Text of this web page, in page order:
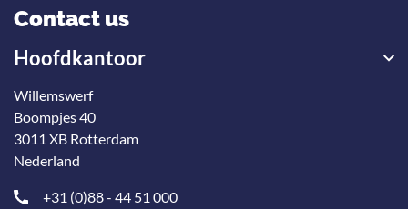
Contact us
Hoofdkantoor
Willemswerf
Boompjes 40
3011 XB Rotterdam
Nederland
+31 (0)88 - 44 51 000